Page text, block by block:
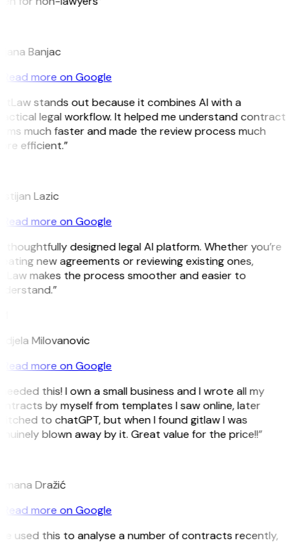
Banjac
Read more on Google
stands out because it combines AI with a
legal workflow. It helped me understand contract
much faster and made the review process much
efficient.”
Lazic
Read more on Google
thoughtfully designed legal AI platform. Whether you’re
new agreements or reviewing existing ones,
makes the process smoother and easier to
Milovanovic
Read more on Google
this! I own a small business and I wrote all my
by myself from templates I saw online, later
to chatGPT, but when I found gitlaw I was
blown away by it. Great value for the price!!”
Dražić
Read more on Google
used this to analyse a number of contracts recently,